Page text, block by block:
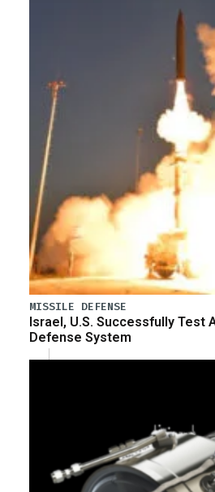
MISSILE DEFENSE
Israel, U.S. Successfully Test
Defense System